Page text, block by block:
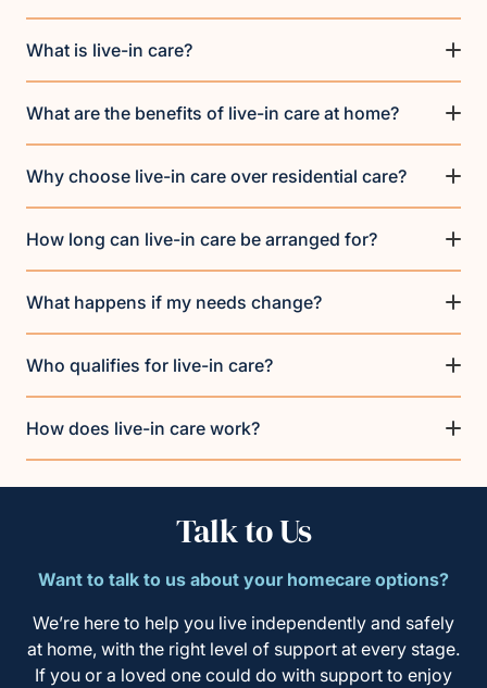
What is live-in care?
What are the benefits of live-in care at home?
Why choose live-in care over residential care?
How long can live-in care be arranged for?
What happens if my needs change?
Who qualifies for live-in care?
How does live-in care work?
Talk to Us
Want to talk to us about your homecare options?
We’re here to help you live independently and safely
at home, with the right level of support at every stage.
If you or a loved one could do with support to enjoy